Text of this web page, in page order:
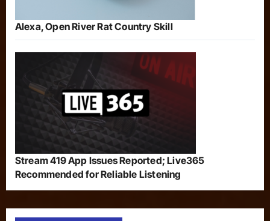
Alexa, Open River Rat Country Skill
Stream 419 App Issues Reported; Live365
Recommended for Reliable Listening